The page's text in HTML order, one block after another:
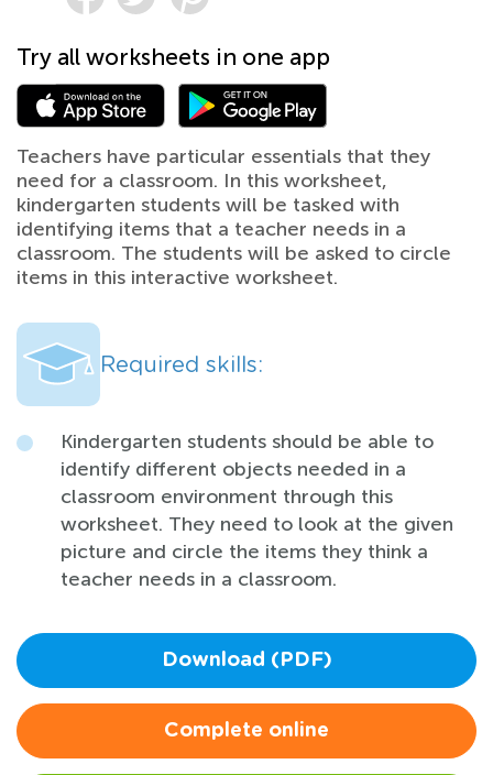
Try all worksheets in one app
Teachers have particular essentials that they
need for a classroom. In this worksheet,
kindergarten students will be tasked with
identifying items that a teacher needs in a
classroom. The students will be asked to circle
items in this interactive worksheet.
Required skills:
Kindergarten students should be able to
identify different objects needed in a
classroom environment through this
worksheet. They need to look at the given
picture and circle the items they think a
teacher needs in a classroom.
Download (PDF)
Complete online